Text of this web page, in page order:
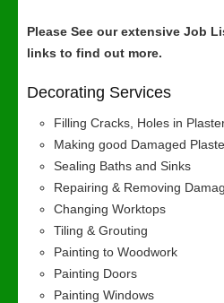
Please See our extensive Job
links to find out more.
Decorating Services
Filling Cracks, Holes in
Making good Damaged
Sealing Baths and Sinks
Repairing & Removing
Changing Worktops
Tiling & Grouting
Painting to Woodwork
Painting Doors
Painting Windows